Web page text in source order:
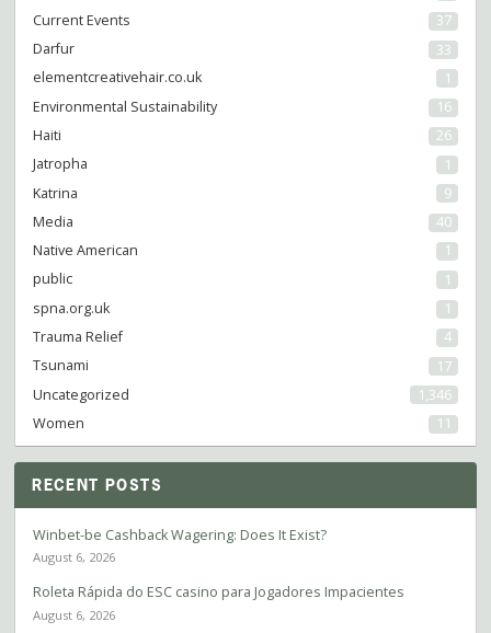
Current Events
37
Darfur
33
elementcreativehair.co.uk
1
Environmental Sustainability
16
Haiti
26
Jatropha
1
Katrina
9
Media
40
Native American
1
public
1
spna.org.uk
1
Trauma Relief
4
Tsunami
17
Uncategorized
1,346
Women
11
RECENT POSTS
Winbet-be Cashback Wagering: Does It Exist?
August 6, 2026
Roleta Rápida do ESC casino para Jogadores Impacientes
August 6, 2026